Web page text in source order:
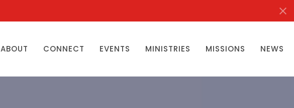
ABOUT CONNECT EVENTS MINISTRIES MISSIONS NEWS